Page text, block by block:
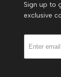
Sign up to
exclusive